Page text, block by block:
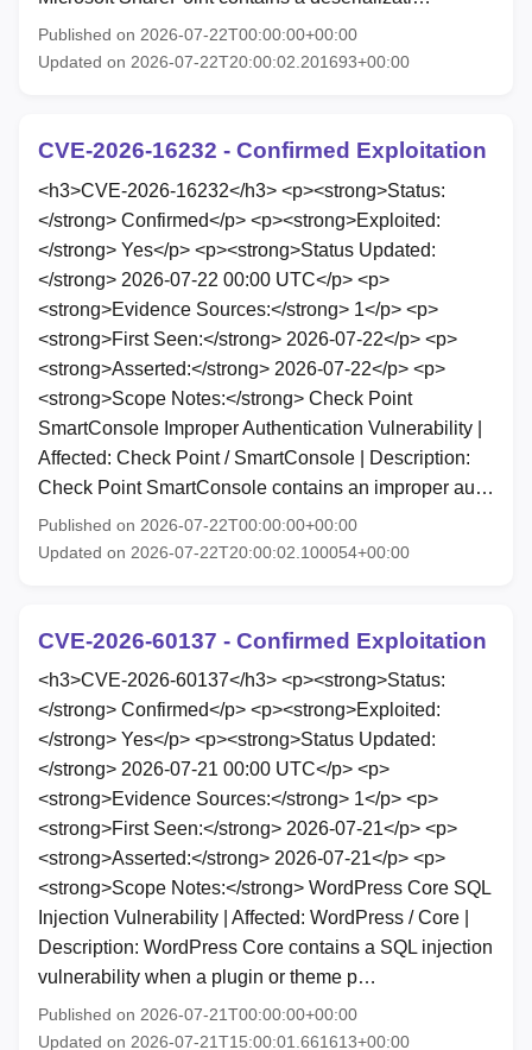
Published on 2026-07-22T00:00:00+00:00
Updated on 2026-07-22T20:00:02.201693+00:00
CVE-2026-16232 - Confirmed Exploitation
<h3>CVE-2026-16232</h3> <p><strong>Status:
</strong> Confirmed</p> <p><strong>Exploited:
</strong> Yes</p> <p><strong>Status Updated:
</strong> 2026-07-22 00:00 UTC</p> <p>
<strong>Evidence Sources:</strong> 1</p> <p>
<strong>First Seen:</strong> 2026-07-22</p> <p>
<strong>Asserted:</strong> 2026-07-22</p> <p>
<strong>Scope Notes:</strong> Check Point
SmartConsole Improper Authentication Vulnerability |
Affected: Check Point / SmartConsole | Description:
Check Point SmartConsole contains an improper au…
Published on 2026-07-22T00:00:00+00:00
Updated on 2026-07-22T20:00:02.100054+00:00
CVE-2026-60137 - Confirmed Exploitation
<h3>CVE-2026-60137</h3> <p><strong>Status:
</strong> Confirmed</p> <p><strong>Exploited:
</strong> Yes</p> <p><strong>Status Updated:
</strong> 2026-07-21 00:00 UTC</p> <p>
<strong>Evidence Sources:</strong> 1</p> <p>
<strong>First Seen:</strong> 2026-07-21</p> <p>
<strong>Asserted:</strong> 2026-07-21</p> <p>
<strong>Scope Notes:</strong> WordPress Core SQL
Injection Vulnerability | Affected: WordPress / Core |
Description: WordPress Core contains a SQL injection
vulnerability when a plugin or theme p…
Published on 2026-07-21T00:00:00+00:00
Updated on 2026-07-21T15:00:01.661613+00:00